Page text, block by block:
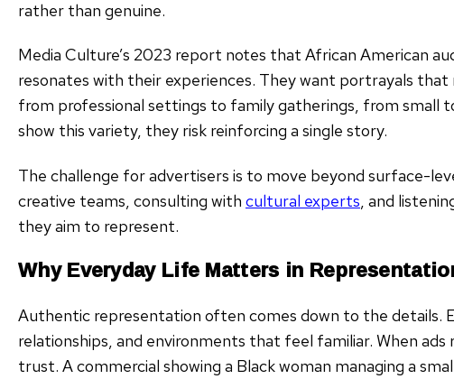
rather than genuine.
Media Culture’s 2023 report notes that African American
resonates with their experiences. They want portrayals
from professional settings to family gatherings, from small
show this variety, they risk reinforcing a single story.
The challenge for advertisers is to move beyond surface-
creative teams, consulting with cultural experts, and
they aim to represent.
Why Everyday Life Matters in
Authentic representation often comes down to the details.
relationships, and environments that feel familiar. When
trust. A commercial showing a Black woman managing a